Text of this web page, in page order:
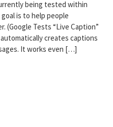
being tested within
is to help people
(Google Tests “Live Caption”
creates captions
It works even […]